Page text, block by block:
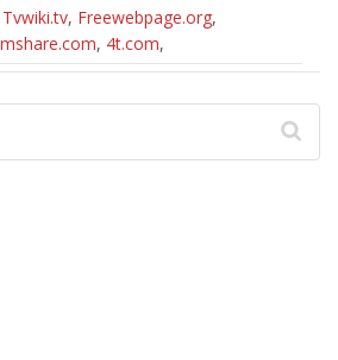
Tvwiki.tv, Freewebpage.org,
, 4t.com,